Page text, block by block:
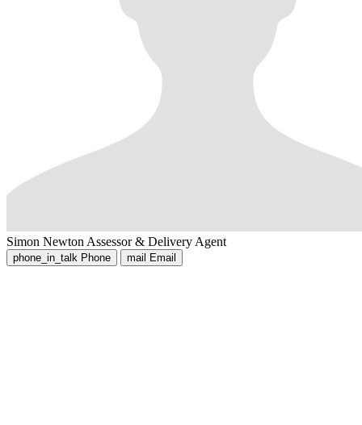
Simon Newton Assessor & Delivery Agent
phone_in_talk Phone mail Email